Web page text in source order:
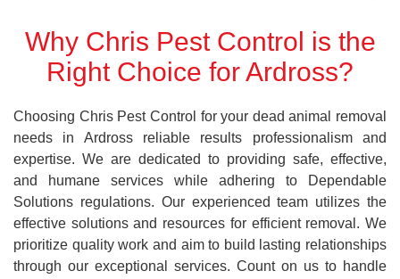
Why Chris Pest Control is the
Right Choice for Ardross?
Choosing Chris Pest Control for your dead animal removal
needs in Ardross reliable results professionalism and
expertise. We are dedicated to providing safe, effective,
and humane services while adhering to Dependable
Solutions regulations. Our experienced team utilizes the
effective solutions and resources for efficient removal. We
prioritize quality work and aim to build lasting relationships
through our exceptional services. Count on us to handle